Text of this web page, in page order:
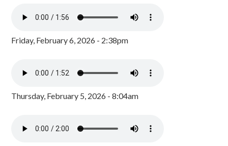
Friday, February 6, 2026 - 2:38pm
Thursday, February 5, 2026 - 8:04am